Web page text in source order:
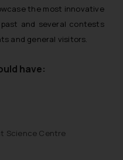
the most innovative
and several contests
and general visitors.
have:
Science Centre